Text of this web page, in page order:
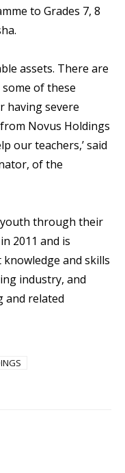
to Grades 7, 8
assets. There are
of these
having severe
Novus Holdings
our teachers,’ said
of the
through their
2011 and is
and skills
industry, and
and related